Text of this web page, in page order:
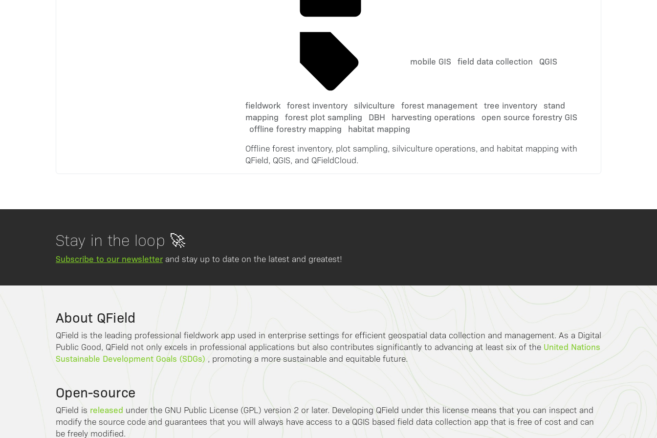
mobile GIS field data collection QGIS
fieldwork forest inventory silviculture forest management tree inventory stand
mapping
forest plot sampling DBH harvesting operations
open source forestry GIS
offline forestry mapping
habitat mapping
Offline forest inventory, plot sampling, silviculture operations, and habitat mapping with
QField, QGIS, and QFieldCloud.
Stay in the loop 🚀
Subscribe to our newsletter and stay up to date on the latest and greatest!
About QField
QField is the leading professional fieldwork app used in enterprise settings for efficient geospatial data collection and management. As a Digital
Public Good, QField not only excels in professional applications but also contributes significantly to advancing at least six of the United Nations
Sustainable Development Goals (SDGs) , promoting a more sustainable and equitable future.
Open-source
QField is released under the GNU Public License (GPL) version 2 or later. Developing QField under this license means that you can inspect and
modify the source code and guarantees that you will always have access to a QGIS based field data collection app that is free of cost and can
be freely modified.